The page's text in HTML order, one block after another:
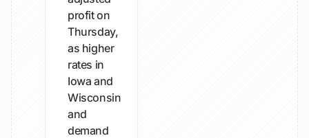
profit on
Thursday,
as higher
rates ​in
Iowa and
Wisconsin
and
demand